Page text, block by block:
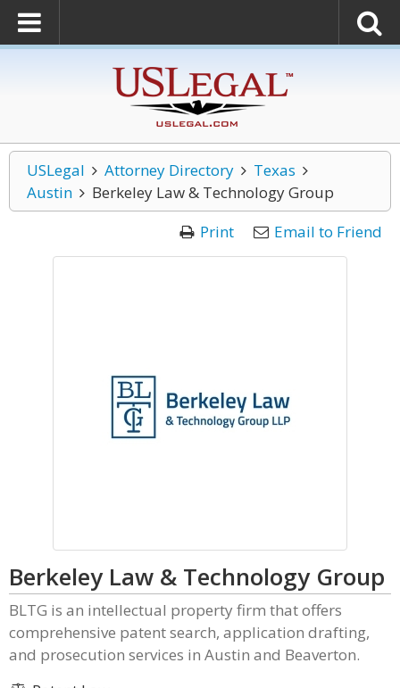
USLegal Attorney Directory
Texas
Austin
Berkeley Law & Technology Group
Print
Email to Friend
Berkeley Law & Technology Group
BLTG is an intellectual property firm that offers
comprehensive patent search, application drafting,
and prosecution services in Austin and Beaverton.